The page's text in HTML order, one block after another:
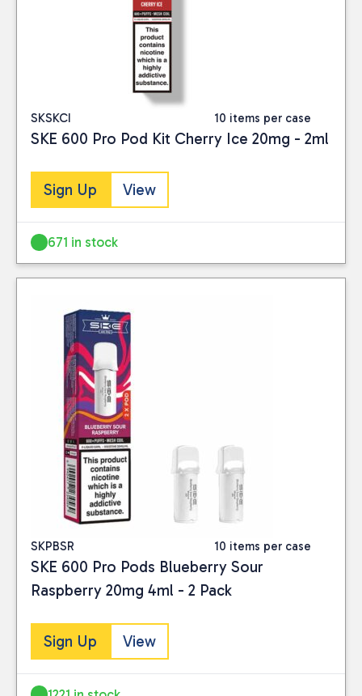
SKSKCI 10 items per case
SKE 600 Pro Pod Kit Cherry Ice 20mg - 2ml
Sign Up View
671 in stock
SKPBSR 10 items per case
SKE 600 Pro Pods Blueberry Sour
Raspberry 20mg 4ml - 2 Pack
Sign Up View